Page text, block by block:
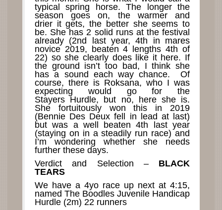
typical spring horse. The longer the
season goes on, the warmer and
drier it gets, the better she seems to
be. She has 2 solid runs at the festival
already (2nd last year, 4th in mares
novice 2019, beaten 4 lengths 4th of
22) so she clearly does like it here. If
the ground isn’t too bad, I think she
has a sound each way chance. Of
course, there is Roksana, who I was
expecting would go for the
Stayers Hurdle, but no, here she is.
She fortuitously won this in 2019
(Bennie Des Deux fell in lead at last)
but was a well beaten 4th last year
(staying on in a steadily run race) and
I’m wondering whether she needs
further these days.
Verdict and Selection – BLACK
TEARS
We have a 4yo race up next at 4:15,
named The Boodles Juvenile Handicap
Hurdle (2m) 22 runners